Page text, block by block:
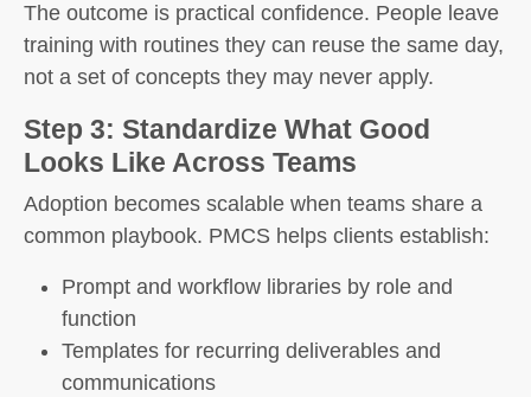
The outcome is practical confidence. People leave
training with routines they can reuse the same day,
not a set of concepts they may never apply.
Step 3: Standardize What Good
Looks Like Across Teams
Adoption becomes scalable when teams share a
common playbook. PMCS helps clients establish:
Prompt and workflow libraries by role and
function
Templates for recurring deliverables and
communications